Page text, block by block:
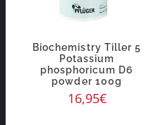
Biochemistry Tiller 5
Potassium
phosphoricum D6
powder 100g
16,95€